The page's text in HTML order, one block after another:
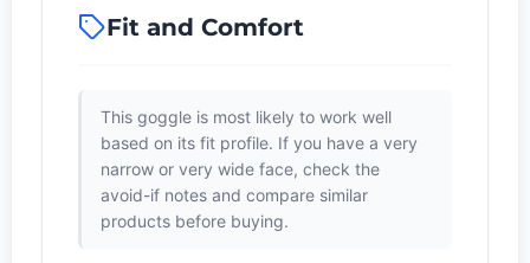
Fit and Comfort
This goggle is most likely to work well
based on its fit profile. If you have a very
narrow or very wide face, check the
avoid-if notes and compare similar
products before buying.